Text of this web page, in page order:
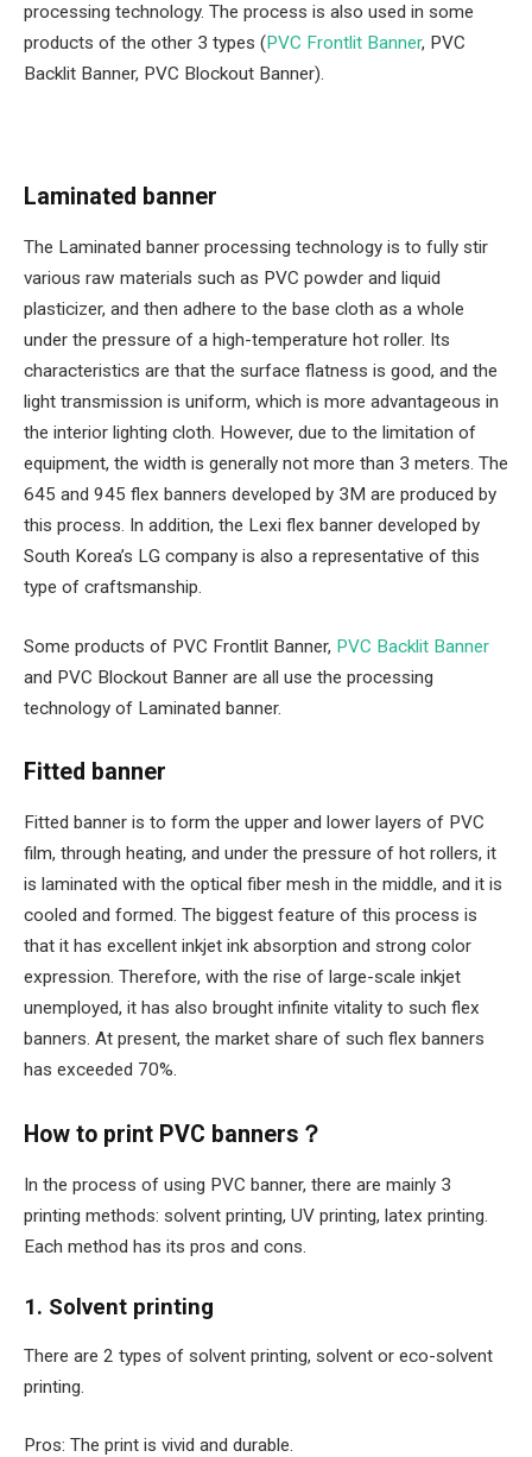
processing technology. The process is also used in some
products of the other 3 types (PVC Frontlit Banner, PVC
Backlit Banner, PVC Blockout Banner).
Laminated banner
The Laminated banner processing technology is to fully stir
various raw materials such as PVC powder and liquid
plasticizer, and then adhere to the base cloth as a whole
under the pressure of a high-temperature hot roller. Its
characteristics are that the surface flatness is good, and the
light transmission is uniform, which is more advantageous in
the interior lighting cloth. However, due to the limitation of
equipment, the width is generally not more than 3 meters. The
645 and 945 flex banners developed by 3M are produced by
this process. In addition, the Lexi flex banner developed by
South Korea’s LG company is also a representative of this
type of craftsmanship.
Some products of PVC Frontlit Banner, PVC Backlit Banner
and PVC Blockout Banner are all use the processing
technology of Laminated banner.
Fitted banner
Fitted banner is to form the upper and lower layers of PVC
film, through heating, and under the pressure of hot rollers, it
is laminated with the optical fiber mesh in the middle, and it is
cooled and formed. The biggest feature of this process is
that it has excellent inkjet ink absorption and strong color
expression. Therefore, with the rise of large-scale inkjet
unemployed, it has also brought infinite vitality to such flex
banners. At present, the market share of such flex banners
has exceeded 70%.
How to print PVC banners？
In the process of using PVC banner, there are mainly 3
printing methods: solvent printing, UV printing, latex printing.
Each method has its pros and cons.
1. Solvent printing
There are 2 types of solvent printing, solvent or eco-solvent
printing.
Pros: The print is vivid and durable.